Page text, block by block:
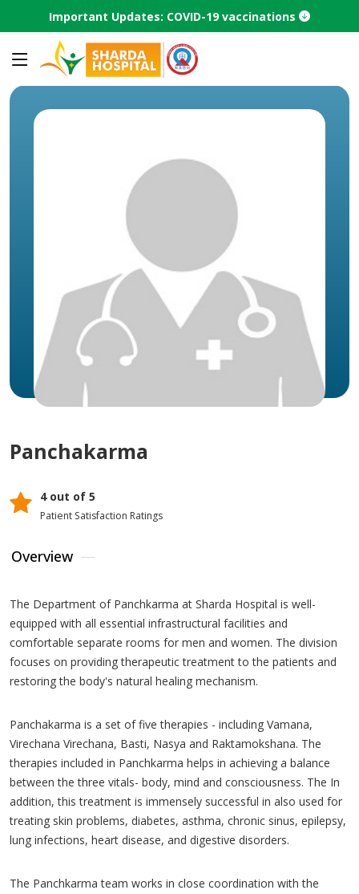
Important Updates: COVID-19 vaccinations
Speciality Panchakarma
Panchakarma
4 out of 5
Patient Satisfaction Ratings
Overview
The Department of Panchkarma at Sharda Hospital is well-
equipped with all essential infrastructural facilities and
comfortable separate rooms for men and women. The division
focuses on providing therapeutic treatment to the patients and
restoring the body's natural healing mechanism.
Panchakarma is a set of five therapies - including Vamana,
Virechana Virechana, Basti, Nasya and Raktamokshana. The
therapies included in Panchkarma helps in achieving a balance
between the three vitals- body, mind and consciousness. The In
addition, this treatment is immensely successful in also used for
treating skin problems, diabetes, asthma, chronic sinus, epilepsy,
lung infections, heart disease, and digestive disorders.
The Panchkarma team works in close coordination with the